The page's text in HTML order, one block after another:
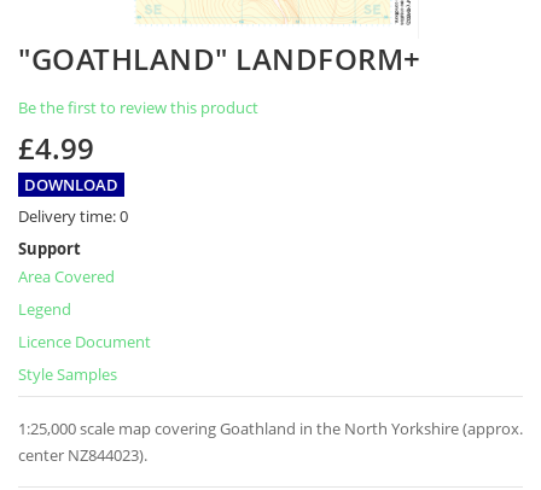
"GOATHLAND" LANDFORM+
Be the first to review this product
£4.99
DOWNLOAD
Delivery time:0
Support
Area Covered
Legend
Licence Document
Style Samples
1:25,000 scale map covering Goathland in the North Yorkshire (approx.
center NZ844023).
Skip
beginning
of
the
images
gallery